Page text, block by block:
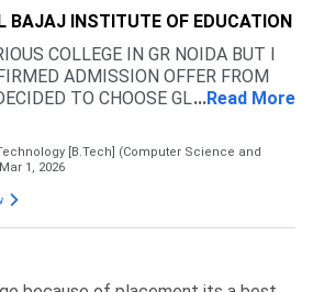
BAJAJ INSTITUTE OF EDUCATION
COLLEGE IN GR NOIDA BUT I
ADMISSION OFFER FROM
TO CHOOSE GL BAJAJ
LIKE - PLACEMENT ,
, INFRASTRUCTURE , LOCATION I
BUT DUE TO LOW
IN 12TH PCM JEE MAINS AND
IS ACCEPTED
...Read More
[B.Tech] (Computer Science and
1, 2026